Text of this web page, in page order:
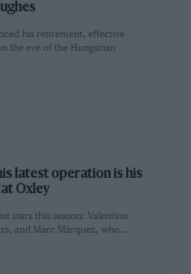
his retirement, effective
the eve of the Hungarian
latest operation is his
Oxley
stars this season: Valentino
and Marc Márquez, who…